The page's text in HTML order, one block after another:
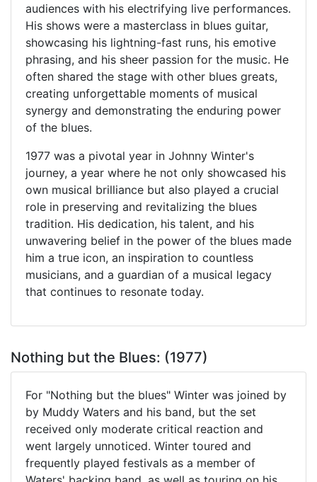
audiences with his electrifying live performances.
His shows were a masterclass in blues guitar,
showcasing his lightning-fast runs, his emotive
phrasing, and his sheer passion for the music. He
often shared the stage with other blues greats,
creating unforgettable moments of musical
synergy and demonstrating the enduring power
of the blues.
1977 was a pivotal year in Johnny Winter's
journey, a year where he not only showcased his
own musical brilliance but also played a crucial
role in preserving and revitalizing the blues
tradition. His dedication, his talent, and his
unwavering belief in the power of the blues made
him a true icon, an inspiration to countless
musicians, and a guardian of a musical legacy
that continues to resonate today.
Nothing but the Blues: (1977)
For "Nothing but the blues" Winter was joined by
by Muddy Waters and his band, but the set
received only moderate critical reaction and
went largely unnoticed. Winter toured and
frequently played festivals as a member of